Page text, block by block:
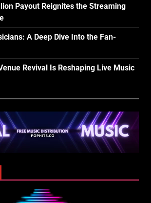
Payout Reignites the Streaming
A Deep Dive Into the Fan-
Revival Is Reshaping Live Music